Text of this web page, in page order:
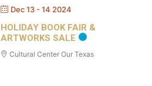
Dec 13 - 14 2024
HOLIDAY BOOK FAIR &
ARTWORKS SALE
Cultural Center Our Texas